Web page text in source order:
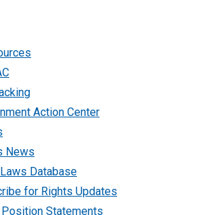
Action Center
News
Database
for Rights Updates
Statements